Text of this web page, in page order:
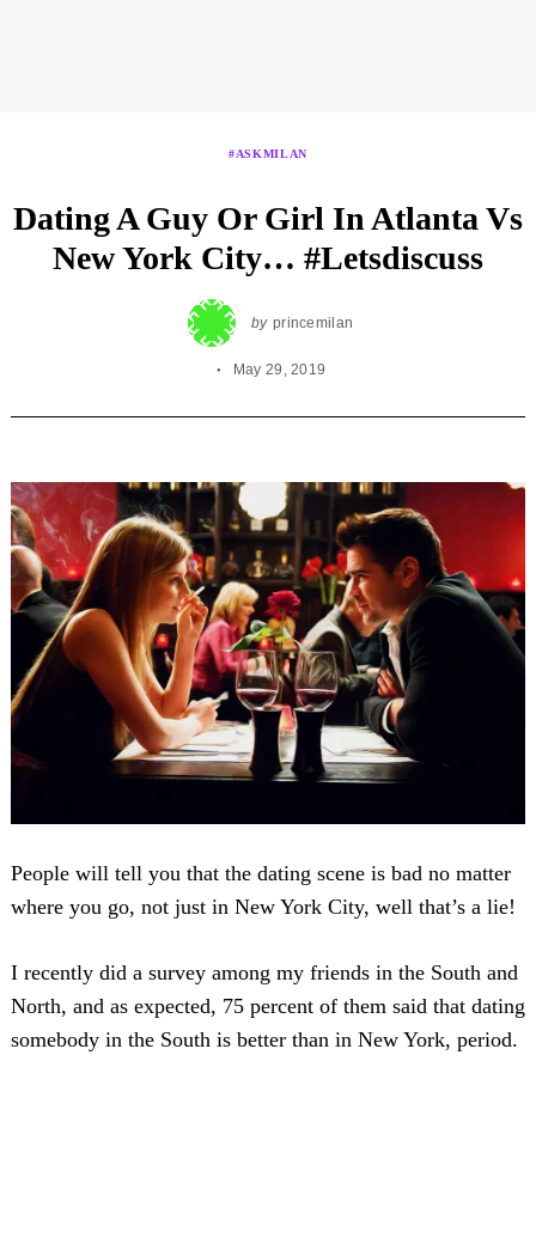
#ASKMILAN
Dating A Guy Or Girl In Atlanta Vs
New York City… #Letsdiscuss
by princemilan
May 29, 2019
People will tell you that the dating scene is bad no matter
where you go, not just in New York City, well that’s a lie!
I recently did a survey among my friends in the South and
North, and as expected, 75 percent of them said that dating
somebody in the South is better than in New York, period.